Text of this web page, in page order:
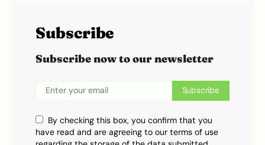
Subscribe
Subscribe now to our newsletter
Subscribe
By checking this box, you confirm that you
have read and are agreeing to our terms of use